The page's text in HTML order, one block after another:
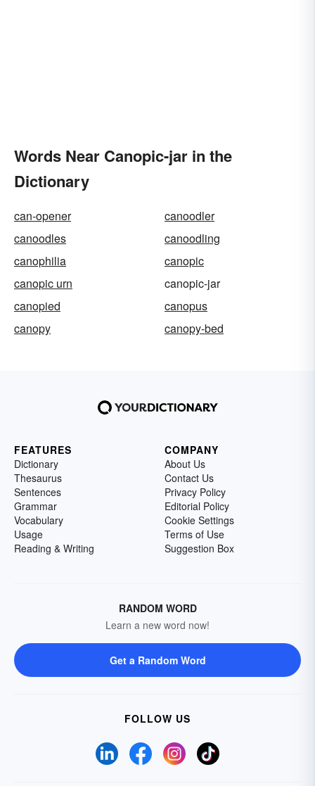
Words Near Canopic-jar in the
Dictionary
can-opener
canoodler
canoodles
canoodling
canophilia
canopic
canopic urn
canopic-jar
canopied
canopus
canopy
canopy-bed
FEATURES
Dictionary
Thesaurus
Sentences
Grammar
Vocabulary
Usage
Reading & Writing
COMPANY
About Us
Contact Us
Privacy Policy
Editorial Policy
Cookie Settings
Terms of Use
Suggestion Box
RANDOM WORD
Learn a new word now!
Get a Random Word
FOLLOW US